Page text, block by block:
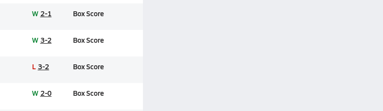
W 2-1 Box Score
W 3-2 Box Score
L 3-2 Box Score
W 2-0 Box Score